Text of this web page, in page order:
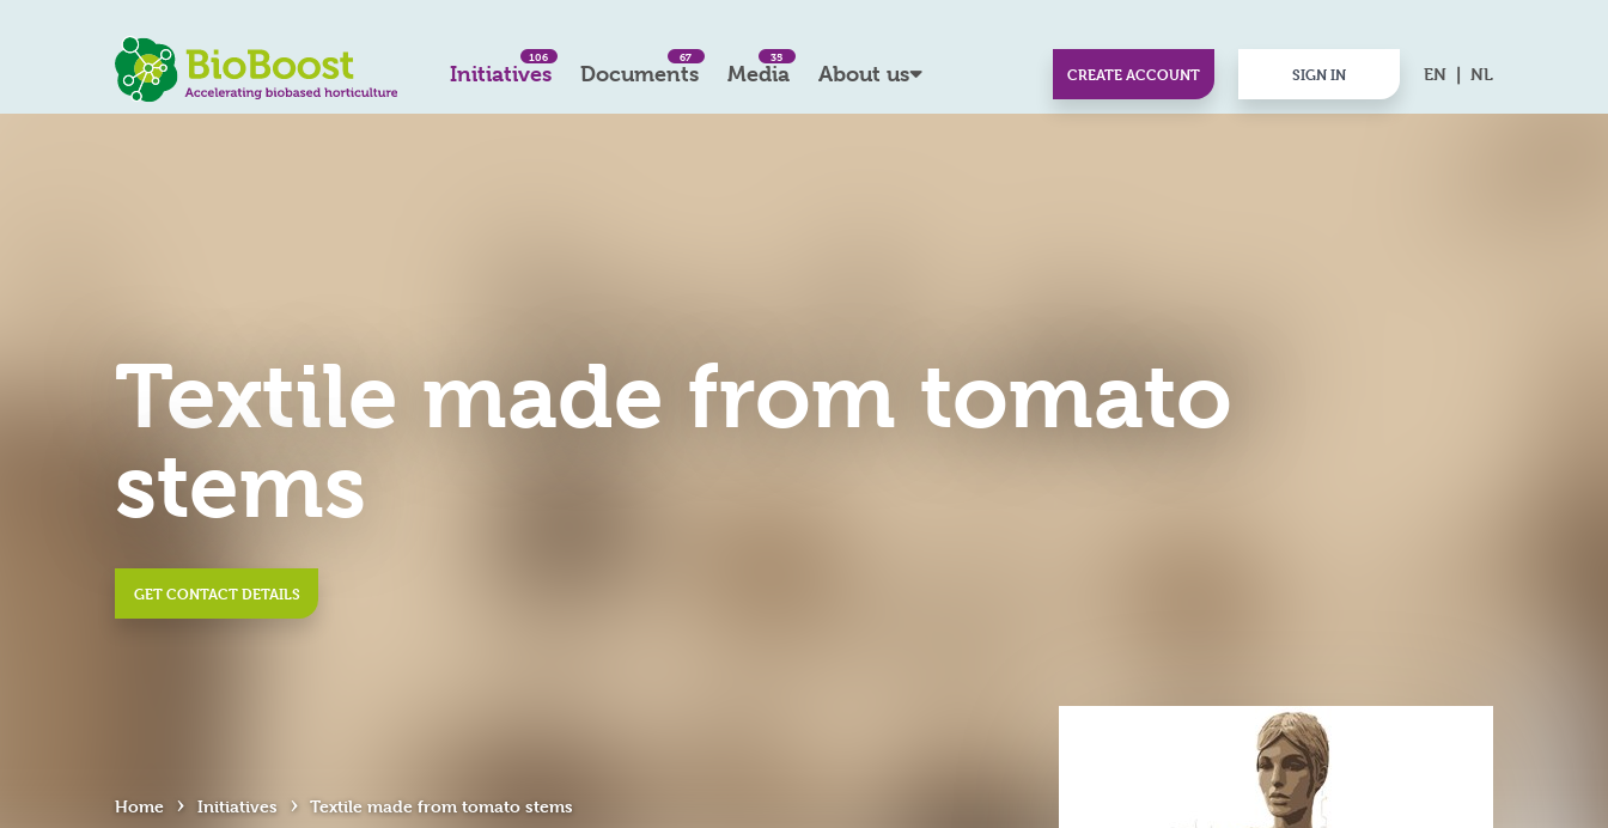
Initiatives
106
Documents
67
Media
35
About us CREATE ACCOUNT SIGN IN EN NL
Textile made from tomato
stems
GET CONTACT DETAILS
Home › Initiatives › Textile made from tomato stems